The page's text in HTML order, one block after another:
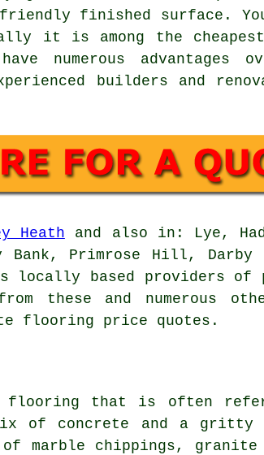
finished surface.
it is among the
numerous advantages
builders and
Heath and also in: Lye,
Bank, Primrose Hill,
locally based providers
these and numerous
flooring price quotes.
flooring that is often
of concrete and a gritty
of marble chippings,